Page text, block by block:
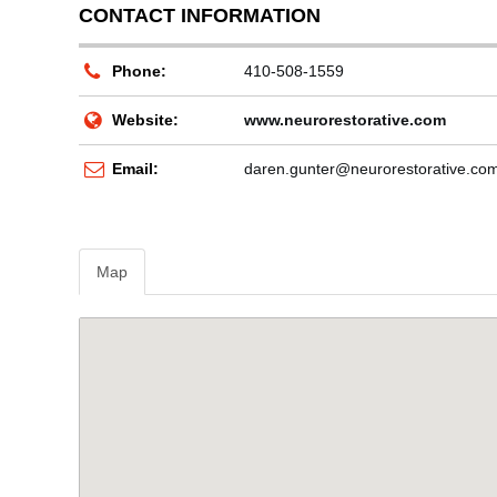
CONTACT INFORMATION
Phone: 410-508-1559
Website: www.neurorestorative.com
Email:
Map